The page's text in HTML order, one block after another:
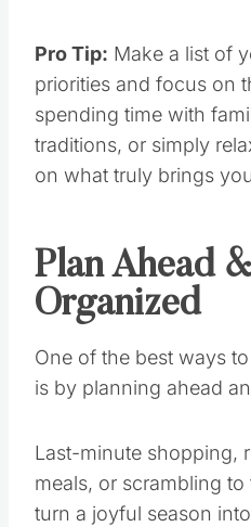
Pro Tip: Make a list of
priorities and focus on
spending time with
traditions, or simply
on what truly brings
Plan Ahead
Organized
One of the best ways
is by planning ahead
Last-minute shopping,
meals, or scrambling
turn a joyful season